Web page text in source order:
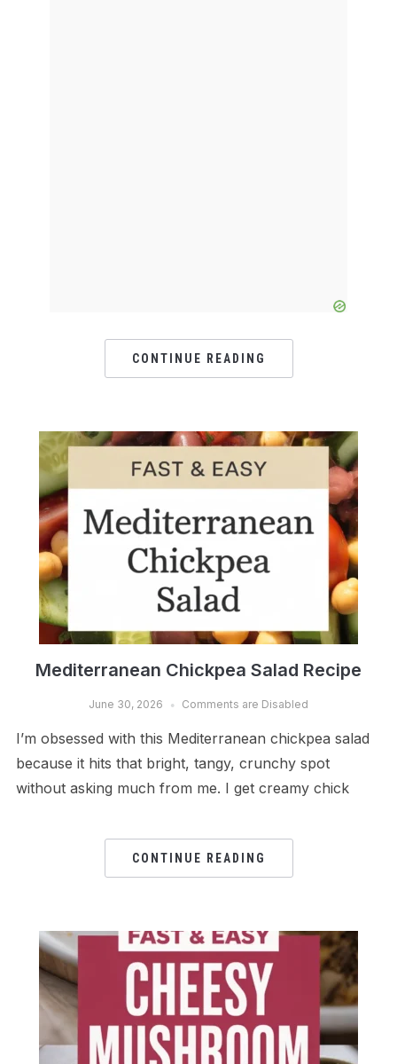
CONTINUE READING
Mediterranean Chickpea Salad Recipe
June 30, 2026 Comments are Disabled
I’m obsessed with this Mediterranean chickpea salad
because it hits that bright, tangy, crunchy spot
without asking much from me. I get creamy chick
CONTINUE READING